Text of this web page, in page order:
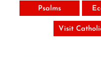
Psalms
Visit